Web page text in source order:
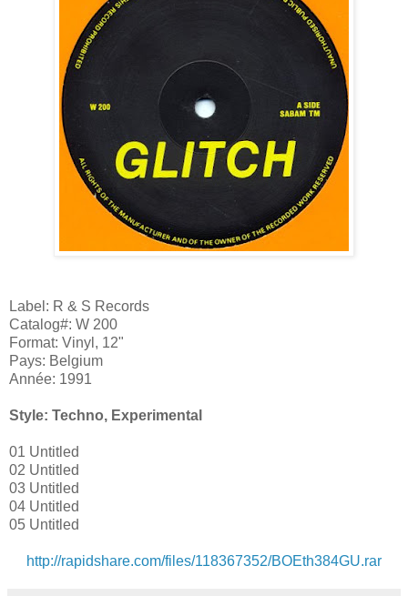
Label: R & S Records
Catalog#: W 200
Format: Vinyl, 12"
Pays: Belgium
Année: 1991
Style: Techno, Experimental
01 Untitled
02 Untitled
03 Untitled
04 Untitled
05 Untitled
http://rapidshare.com/files/118367352/BOEth384GU.rar